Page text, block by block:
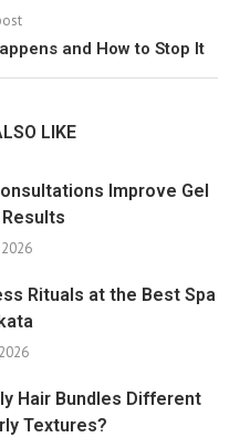
and How to Stop It
LIKE
Improve Gel
Rituals at the Best Spa
Hair Bundles Different
Textures?